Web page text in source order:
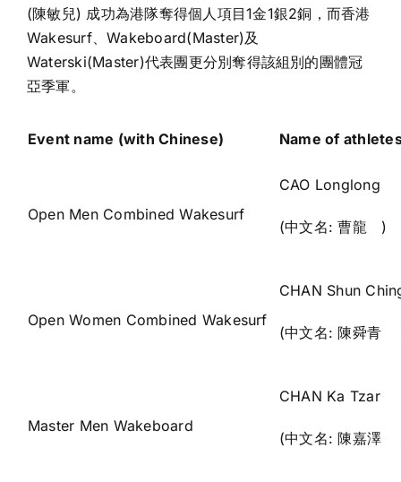
(陳敏兒) 成功為港隊奪得個人項目1金1銀2銅，而香港
Wakesurf、Wakeboard(Master)及
Waterski(Master)代表團更分別奪得該組別的團體冠
亞季軍。
Event name (with Chinese) Name of
Open Men Combined Wakesurf
CAO Longlong
(中文名: 曹龍 )
Open Women Combined Wakesurf
CHAN Shun
(中文名: 陳舜青
Master Men Wakeboard
CHAN Ka Tzar
(中文名: 陳嘉澤